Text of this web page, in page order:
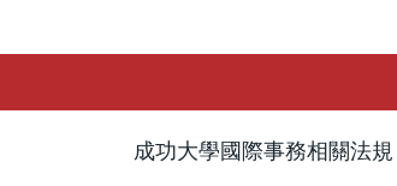
成功大學國際事務相關法規